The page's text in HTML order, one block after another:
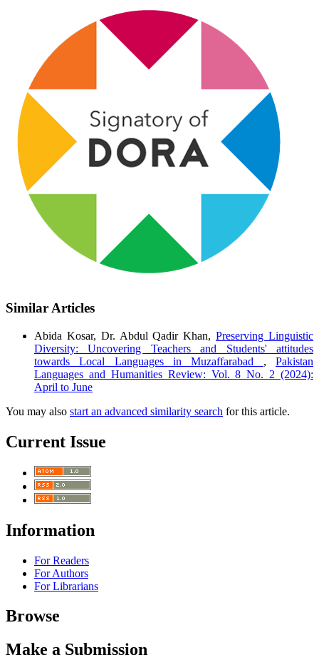
Similar Articles
Abida Kosar, Dr. Abdul Qadir Khan,Preserving Linguistic
Diversity: Uncovering Teachers and Students' attitudes
towards Local Languages in Muzaffarabad ,Pakistan
Languages and Humanities Review: Vol. 8 No. 2 (2024):
April to June
You may also start an advanced similarity search for this article.
Current Issue
Information
For Readers
For Authors
For Librarians
Browse
Make a Submission